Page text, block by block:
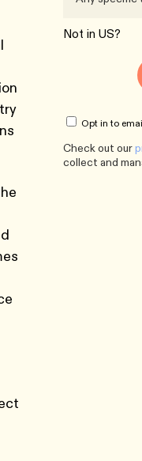
Not in US?
Opt in to
Check out our
collect and